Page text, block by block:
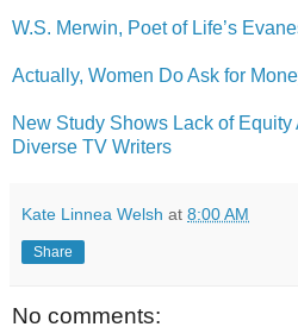
W.S. Merwin, Poet of Life’s
Actually, Women Do Ask for
New Study Shows Lack of
Diverse TV Writers
Kate Linnea Welsh at 8:00 AM
Share
No comments: